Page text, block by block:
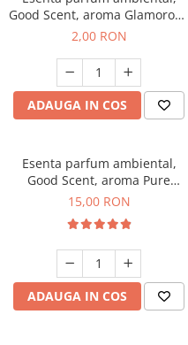
Good Scent, aroma Glamorous
Musc & Talc, 1 g, mostra
2,00 RON
ADAUGA IN COS
Esenta parfum ambiental,
Good Scent, aroma Pure
White Musc, 10 g
15,00 RON
ADAUGA IN COS